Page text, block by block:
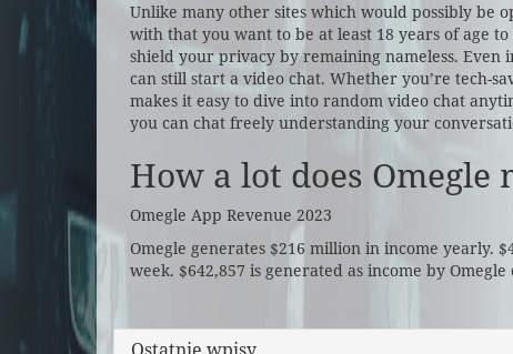
Unlike many other sites which would possibly be
with that you want to be at least 18 years of age
shield your privacy by remaining nameless.
can still start a video chat. Whether you’re tech-
makes it easy to dive into random video chat
you can chat freely understanding your
How a lot does Omegle
Omegle App Revenue 2023
Omegle generates $216 million in income yearly.
week. $642,857 is generated as income by